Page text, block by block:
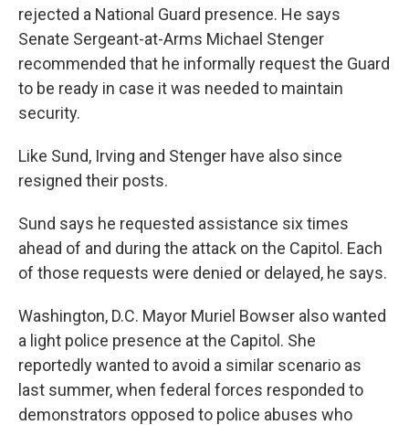
rejected a National Guard presence. He says
Senate Sergeant-at-Arms Michael Stenger
recommended that he informally request the Guard
to be ready in case it was needed to maintain
security.
Like Sund, Irving and Stenger have also since
resigned their posts.
Sund says he requested assistance six times
ahead of and during the attack on the Capitol. Each
of those requests were denied or delayed, he says.
Washington, D.C. Mayor Muriel Bowser also wanted
a light police presence at the Capitol. She
reportedly wanted to avoid a similar scenario as
last summer, when federal forces responded to
demonstrators opposed to police abuses who